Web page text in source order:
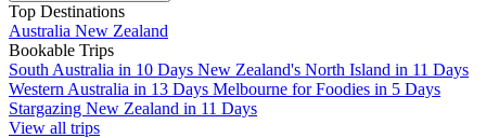
Top Destinations
Australia New Zealand
Bookable Trips
South Australia in 10 Days New Zealand's North Island in 11 Days
Western Australia in 13 Days Melbourne for Foodies in 5 Days
Stargazing New Zealand in 11 Days
View all trips